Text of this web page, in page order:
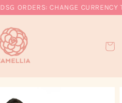
SG ORDERS: CHANGE CURRENCY